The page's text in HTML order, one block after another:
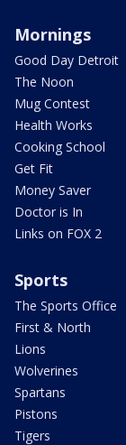
Mornings
Good Day Detroit
The Noon
Mug Contest
Health Works
Cooking School
Get Fit
Money Saver
Doctor is In
Links on FOX 2
Sports
The Sports Office
First & North
Lions
Wolverines
Spartans
Pistons
Tigers